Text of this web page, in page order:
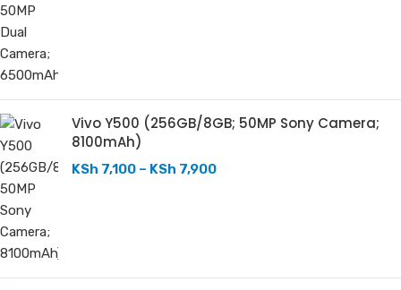
Vivo Y500 (256GB/8GB; 50MP Sony Camera;
8100mAh)
KSh 7,100 – KSh 7,900